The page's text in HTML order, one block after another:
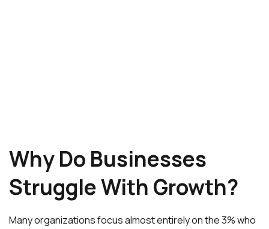
Why Do Businesses
Struggle With Growth?
Many organizations focus almost entirely on the 3% who